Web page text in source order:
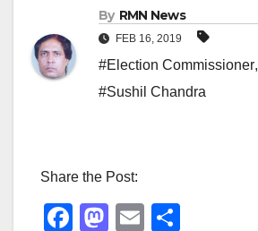
By RMN News
FEB 16, 2019
#Election Commissioner,
#Sushil Chandra
Share the Post:
F
M
E